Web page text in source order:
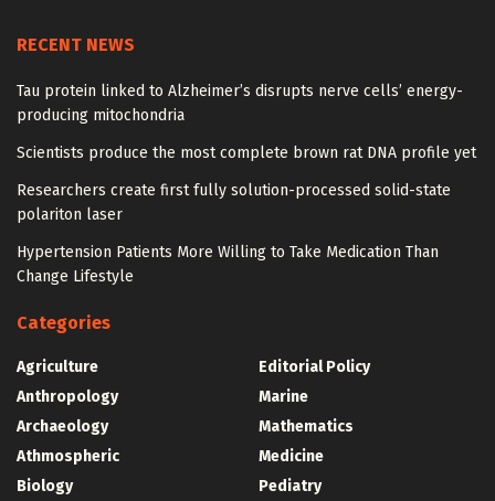
RECENT NEWS
Tau protein linked to Alzheimer’s disrupts nerve cells’ energy-
producing mitochondria
Scientists produce the most complete brown rat DNA profile yet
Researchers create first fully solution-processed solid-state
polariton laser
Hypertension Patients More Willing to Take Medication Than
Change Lifestyle
Categories
Agriculture
Anthropology
Archaeology
Athmospheric
Biology
Editorial Policy
Marine
Mathematics
Medicine
Pediatry